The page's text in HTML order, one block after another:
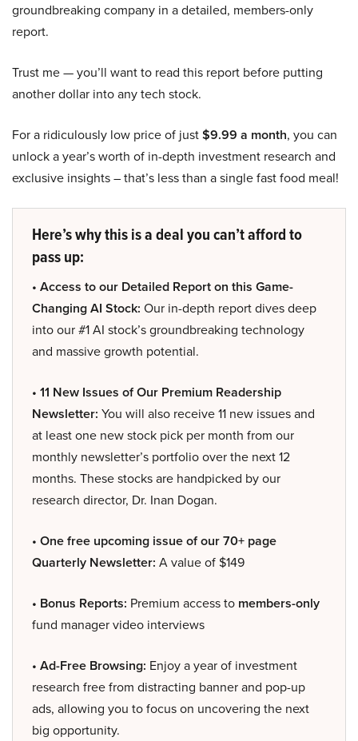
groundbreaking company in a detailed, members-only
report.
Trust me — you’ll want to read this report before putting
another dollar into any tech stock.
For a ridiculously low price of just$9.99 a month, you can
unlock a year’s worth of in-depth investment research and
exclusive insights – that’s less than a single fast food meal!
Here’s why this is a deal you can’t afford to
pass up:
• Access to our Detailed Report on this Game-
Changing AI Stock: Our in-depth report dives deep
into our #1 AI stock’s groundbreaking technology
and massive growth potential.
• 11 New Issues of Our Premium Readership
Newsletter: You will also receive 11 new issues and
at least one new stock pick per month from our
monthly newsletter’s portfolio over the next 12
months. These stocks are handpicked by our
research director, Dr. Inan Dogan.
• One free upcoming issue of our 70+ page
Quarterly Newsletter: A value of $149
• Bonus Reports: Premium access to members-only
fund manager video interviews
• Ad-Free Browsing: Enjoy a year of investment
research free from distracting banner and pop-up
ads, allowing you to focus on uncovering the next
big opportunity.